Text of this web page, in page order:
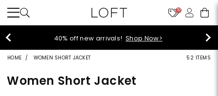
10
styleREWARDS members earn 2x points!
Denim>
HOME WOMEN SHORT JACKET 52 ITEMS
Women Short Jacket